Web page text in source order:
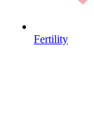
Fertility